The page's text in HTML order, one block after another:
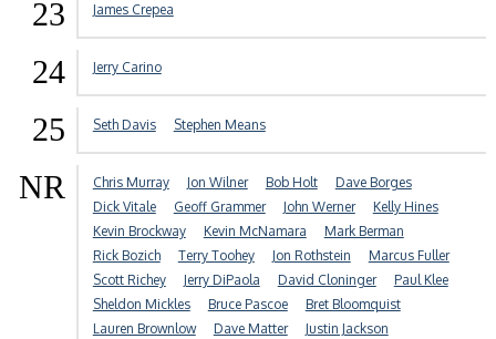
23 James Crepea
24 Jerry Carino
25 Seth Davis Stephen Means
NR Chris Murray Jon Wilner Bob Holt
Dave Borges
Dick Vitale
Geoff Grammer John Werner
Kelly Hines
Kevin Brockway
Kevin McNamara
Mark Berman
Rick Bozich
Terry Toohey Jon Rothstein
Marcus Fuller
Scott Richey
Jerry DiPaola David Cloninger
Paul Klee
Sheldon Mickles
Bruce Pascoe
Bret Bloomquist
Lauren Brownlow
Dave Matter
Justin Jackson